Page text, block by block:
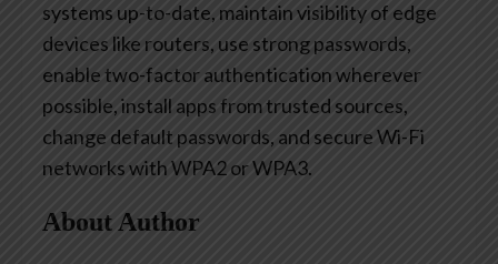
systems up-to-date, maintain visibility of edge
devices like routers, use strong passwords,
enable two-factor authentication wherever
possible, install apps from trusted sources,
change default passwords, and secure Wi-Fi
networks with WPA2 or WPA3.
About Author